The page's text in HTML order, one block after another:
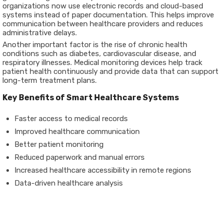
organizations now use electronic records and cloud-based
systems instead of paper documentation. This helps improve
communication between healthcare providers and reduces
administrative delays.
Another important factor is the rise of chronic health
conditions such as diabetes, cardiovascular disease, and
respiratory illnesses. Medical monitoring devices help track
patient health continuously and provide data that can support
long-term treatment plans.
Key Benefits of Smart Healthcare Systems
Faster access to medical records
Improved healthcare communication
Better patient monitoring
Reduced paperwork and manual errors
Increased healthcare accessibility in remote regions
Data-driven healthcare analysis